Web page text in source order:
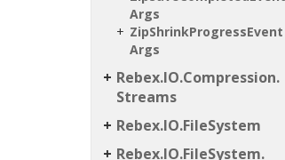
Args
ZipShrinkProgressEvent
Args
Rebex.IO.Compression.
Streams
Rebex.IO.FileSystem
Rebex.IO.FileSystem.